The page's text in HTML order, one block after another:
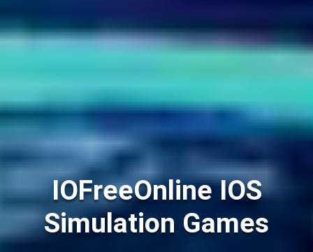
IOFreeOnline IOS
Simulation Games